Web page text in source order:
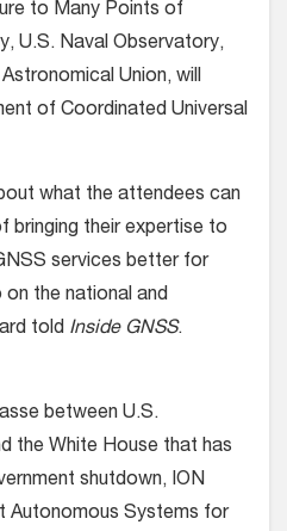
to Many Points of
U.S. Naval Observatory,
Union, will
of Coordinated Universal
what the attendees can
bringing their expertise to
services better for
on the national and
told Inside GNSS.
between U.S.
the White House that has
shutdown, ION
Autonomous Systems for